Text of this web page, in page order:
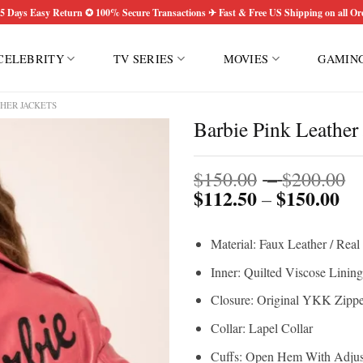
Days Easy Return ✪ 100% Secure Transactions ✈ Fast & Free US Shipping on all
TV SERIES MOVIES
JACKETS
Barbie Pink Leather
$150.00 –$200.00
$112.50–$150.00
Material: Faux Leather /
Inner: Quilted Viscose Lining
Closure: Original YKK
Collar: Lapel Collar
Cuffs: Open Hem With